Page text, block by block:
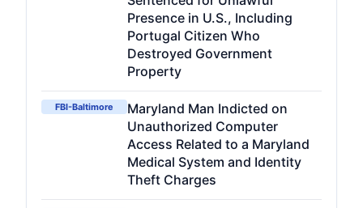
Presence in U.S., Including
Portugal Citizen Who
Destroyed Government
Property
FBI-Baltimore
Maryland Man Indicted on
Unauthorized Computer
Access Related to a Maryland
Medical System and Identity
Theft Charges